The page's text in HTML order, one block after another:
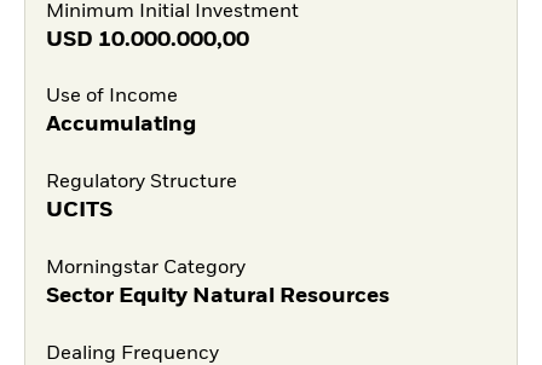
Minimum Initial Investment
USD 10.000.000,00
Use of Income
Accumulating
Regulatory Structure
UCITS
Morningstar Category
Sector Equity Natural Resources
Dealing Frequency